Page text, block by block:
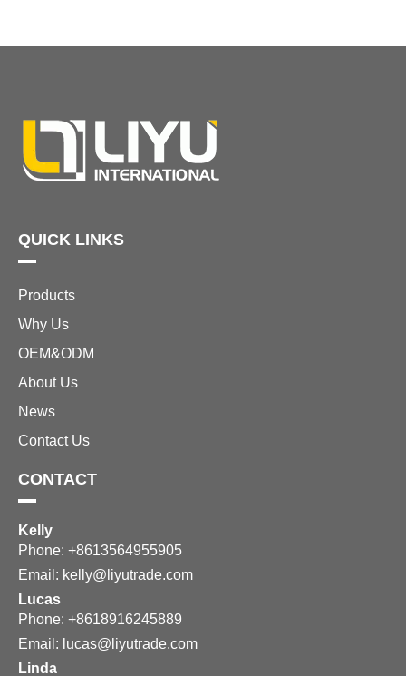
QUICK LINKS
Products
Why Us
OEM&ODM
About Us
News
Contact Us
CONTACT
Kelly
Phone: +8613564955905
Email: kelly@liyutrade.com
Lucas
Phone: +8618916245889
Email: lucas@liyutrade.com
Linda